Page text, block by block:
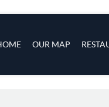
OUR MAP